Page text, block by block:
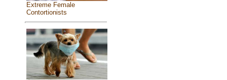
Extreme Female
Contortionists